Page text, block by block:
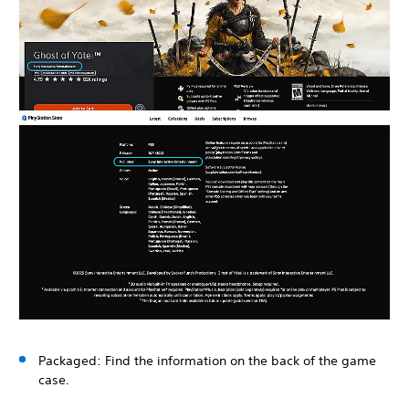
Packaged: Find the information on the back of the game
case.